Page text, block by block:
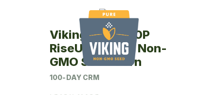
Viking RU67-00P
RiseUp Coated Non-
GMO Seed Corn
100-DAY CRM